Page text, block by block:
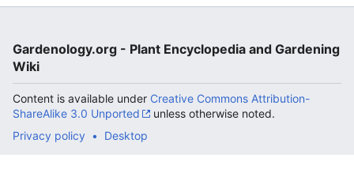
Gardenology.org - Plant Encyclopedia and Gardening
Wiki
Content is available under Creative Commons Attribution-
ShareAlike 3.0 Unported
unless otherwise noted.
Privacy policy
Desktop